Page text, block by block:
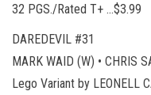
32 PGS./Rated T+ …$3.99
DAREDEVIL #31
MARK WAID (W) • CHRIS
Lego Variant by LEONELL